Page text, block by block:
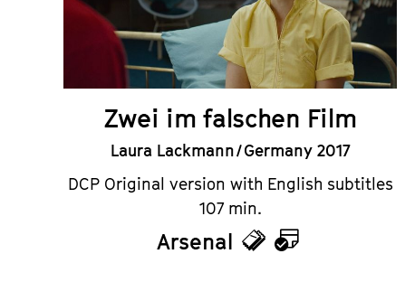
Zwei im falschen Film
Laura Lackmann / Germany 2017
DCP Original version with English subtitles
107 min.
Arsenal
TicketsCalendar